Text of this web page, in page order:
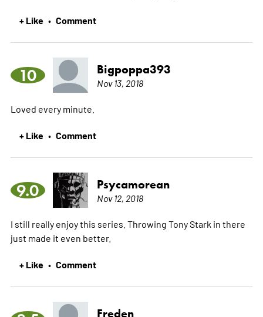
+ Like • Comment
10 Bigpoppa393
Nov 13, 2018
Loved every minute.
+ Like • Comment
9.0 Psycamorean
Nov 12, 2018
I still really enjoy this series. Throwing Tony Stark in there
just made it even better.
+ Like • Comment
Freden